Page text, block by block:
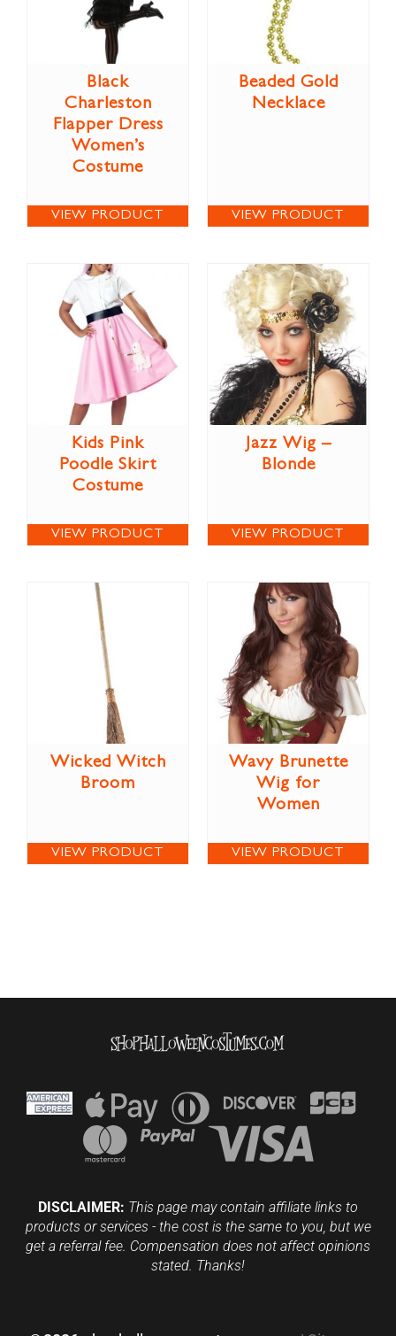
Black
Charleston
Flapper Dress
Women’s
Costume
VIEW PRODUCT
Beaded Gold
Necklace
VIEW PRODUCT
Kids Pink
Poodle Skirt
Costume
VIEW PRODUCT
Jazz Wig –
Blonde
VIEW PRODUCT
Wicked Witch
Broom
VIEW PRODUCT
Wavy Brunette
Wig for
Women
VIEW PRODUCT
DISCLAIMER: This page may contain affiliate links to
products or services - the cost is the same to you, but we
get a referral fee. Compensation does not affect opinions
stated. Thanks!